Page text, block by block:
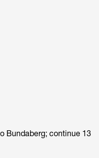
Bundaberg; continue 13